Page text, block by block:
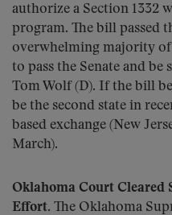
authorize a Section 1332
program. The bill passed
overwhelming majority of
to pass the Senate and
Tom Wolf (D). If the bill
be the second state in
based exchange (New
March).
Oklahoma Court Cleared
Effort. The Oklahoma